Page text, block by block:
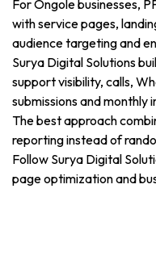
For Ongole businesses,
with service pages,
audience targeting and
Surya Digital Solutions
support visibility, calls,
submissions and monthly
The best approach
reporting instead of
Follow Surya Digital
page optimization and